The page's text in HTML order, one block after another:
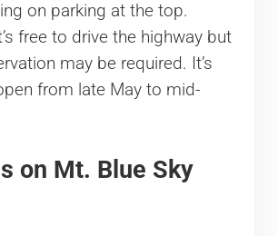
on parking at the top.
free to drive the highway but
may be required. It’s
from late May to mid-
on Mt. Blue Sky